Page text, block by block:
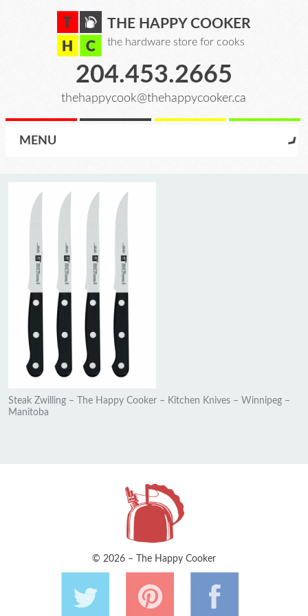
THE HAPPY COOKER
the hardware store for cooks
204.453.2665
thehappycook@thehappycooker.ca
MENU
Steak Zwilling – The Happy Cooker – Kitchen Knives – Winnipeg –
Manitoba
© 2026 – The Happy Cooker